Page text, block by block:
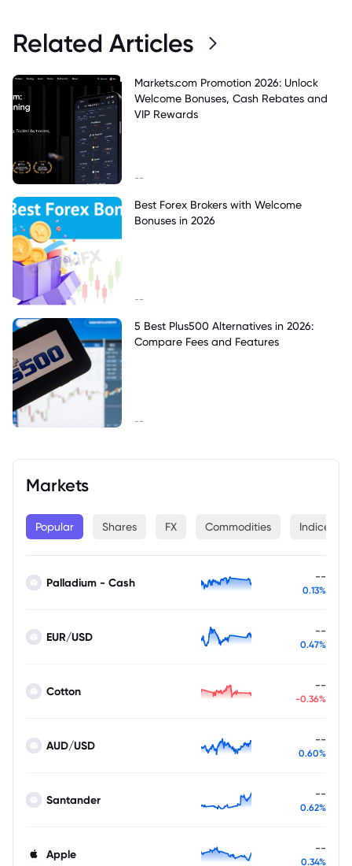
Markets
Popular Shares FX Commodities Indices
Palladium - Cash --
0.13%
EUR/USD --
0.47%
Cotton --
-0.36%
AUD/USD --
0.60%
Santander --
0.62%
Apple --
0.34%
Related Articles
Markets.com Promotion 2026: Unlock
Welcome Bonuses, Cash Rebates and
VIP Rewards
--
Best Forex Brokers with Welcome
Bonuses in 2026
--
5 Best Plus500 Alternatives in 2026:
Compare Fees and Features
--